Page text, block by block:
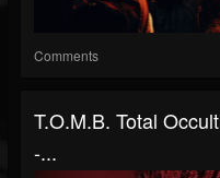
Comments
T.O.M.B. Total
-...